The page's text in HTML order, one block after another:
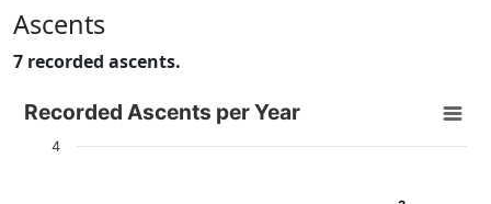
Ascents
7 recorded ascents.
Recorded Ascents per Year
Bar chart with 4 data series.
Recorded Ascents per Year
4